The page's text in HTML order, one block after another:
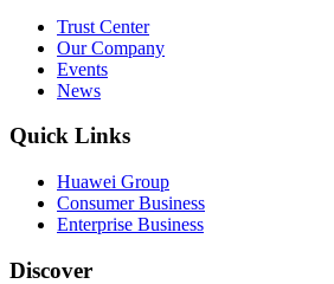
Trust Center
Our Company
Events
News
Quick Links
Huawei Group
Consumer Business
Enterprise Business
Discover